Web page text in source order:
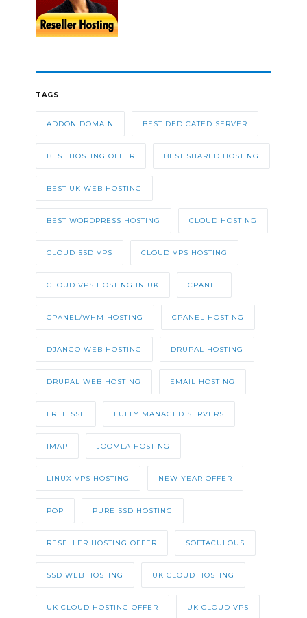
TAGS
ADDON DOMAIN BEST DEDICATED SERVER
BEST HOSTING OFFER BEST SHARED HOSTING
BEST UK WEB HOSTING
BEST WORDPRESS HOSTING CLOUD HOSTING
CLOUD SSD VPS CLOUD VPS HOSTING
CLOUD VPS HOSTING IN UK CPANEL
CPANEL/WHM HOSTING CPANEL HOSTING
DJANGO WEB HOSTING DRUPAL HOSTING
DRUPAL WEB HOSTING EMAIL HOSTING
FREE SSL FULLY MANAGED SERVERS
IMAP JOOMLA HOSTING
LINUX VPS HOSTING NEW YEAR OFFER
POP PURE SSD HOSTING
RESELLER HOSTING OFFER SOFTACULOUS
SSD WEB HOSTING UK CLOUD HOSTING
UK CLOUD HOSTING OFFER UK CLOUD VPS